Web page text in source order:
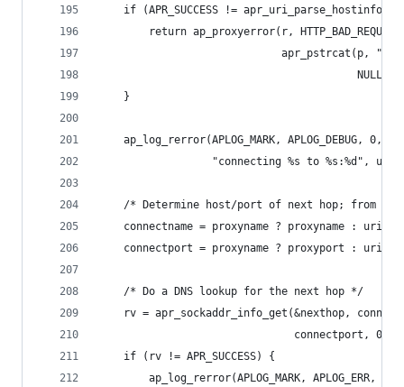
if (APR_SUCCESS !=
return ap_proxyerror(r,
apr_pstrcat(p,
                                         NULL));
    }
ap_log_rerror(APLOG_MARK, APLOG_DEBUG, 0,
"connecting %s to %s:%d",
/* Determine host/port of next hop; from
connectname = proxyname ? proxyname :
connectport = proxyname ? proxyport :
    /* Do a DNS lookup for the next hop */
rv = apr_sockaddr_info_get(&nexthop,
connectport, 0,
    if (rv != APR_SUCCESS) {
ap_log_rerror(APLOG_MARK, APLOG_ERR,